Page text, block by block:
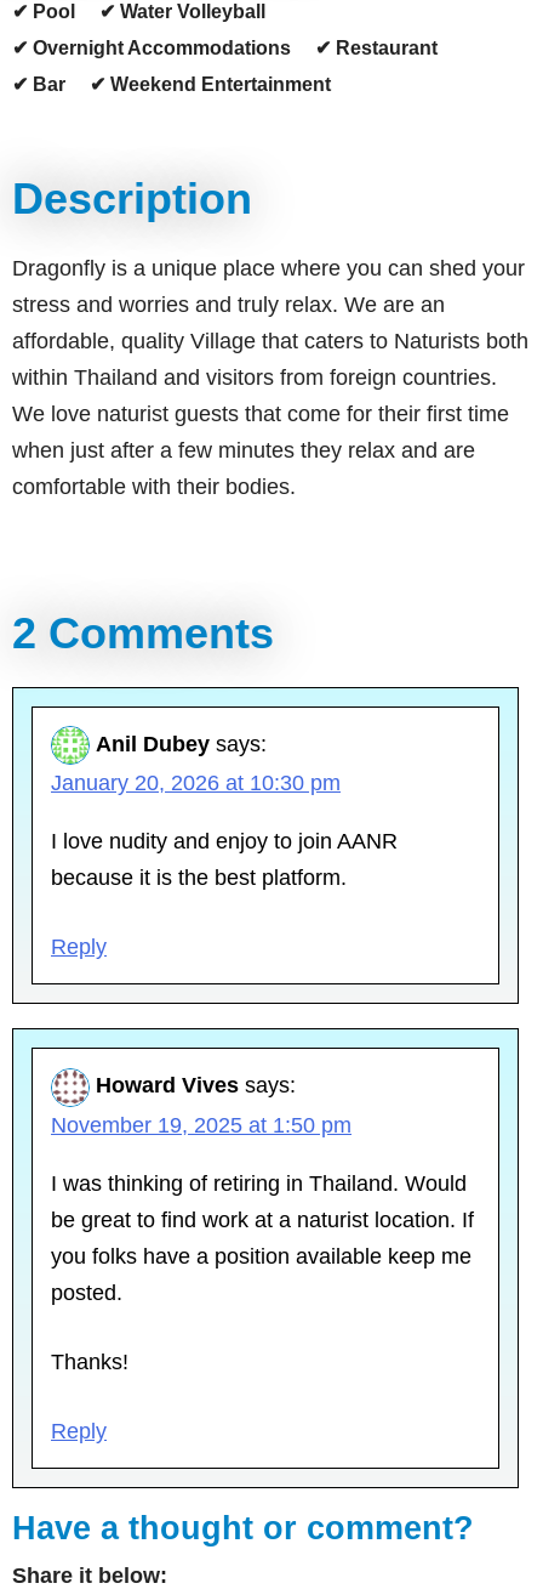
✔ Pool
✔ Water Volleyball
✔ Overnight Accommodations
✔ Restaurant
✔ Bar
✔ Weekend Entertainment
Description
Dragonfly is a unique place where you can shed your
stress and worries and truly relax. We are an
affordable, quality Village that caters to Naturists both
within Thailand and visitors from foreign countries.
We love naturist guests that come for their first time
when just after a few minutes they relax and are
comfortable with their bodies.
2 Comments
Anil Dubey says:
January 20, 2026 at 10:30 pm
I love nudity and enjoy to join AANR
because it is the best platform.
Reply
Howard Vives says:
November 19, 2025 at 1:50 pm
I was thinking of retiring in Thailand. Would
be great to find work at a naturist location. If
you folks have a position available keep me
posted.
Thanks!
Reply
Have a thought or comment?
Share it below: